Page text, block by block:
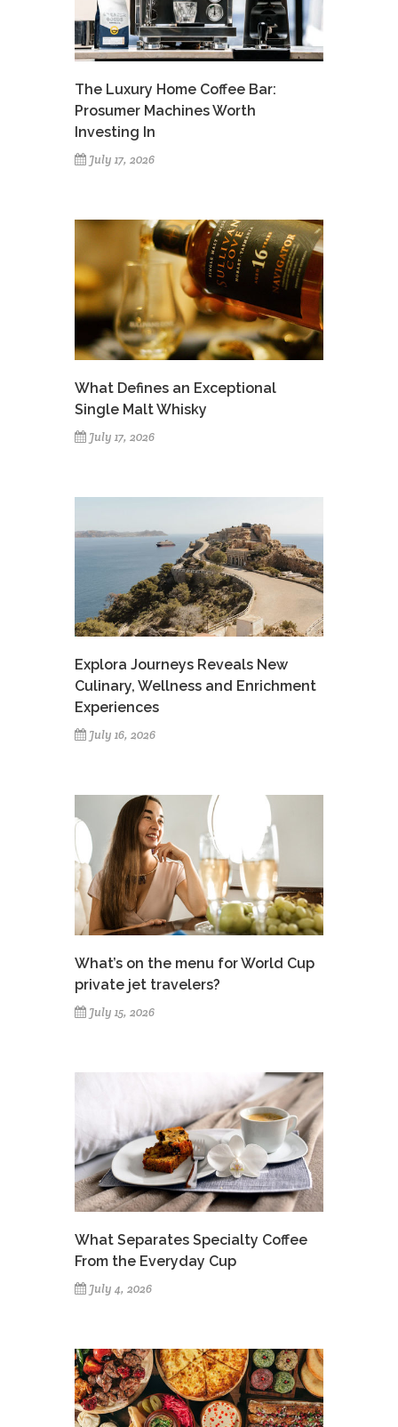
The Luxury Home Coffee Bar:
Prosumer Machines Worth
Investing In
July 17, 2026
What Defines an Exceptional
Single Malt Whisky
July 17, 2026
Explora Journeys Reveals New
Culinary, Wellness and Enrichment
Experiences
July 16, 2026
What’s on the menu for World Cup
private jet travelers?
July 15, 2026
What Separates Specialty Coffee
From the Everyday Cup
July 4, 2026